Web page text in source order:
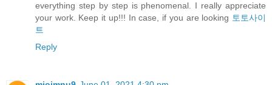
everything step by step is phenomenal. I really appreciate
your work. Keep it up!!! In case, if you are looking 토토사이
트
Reply